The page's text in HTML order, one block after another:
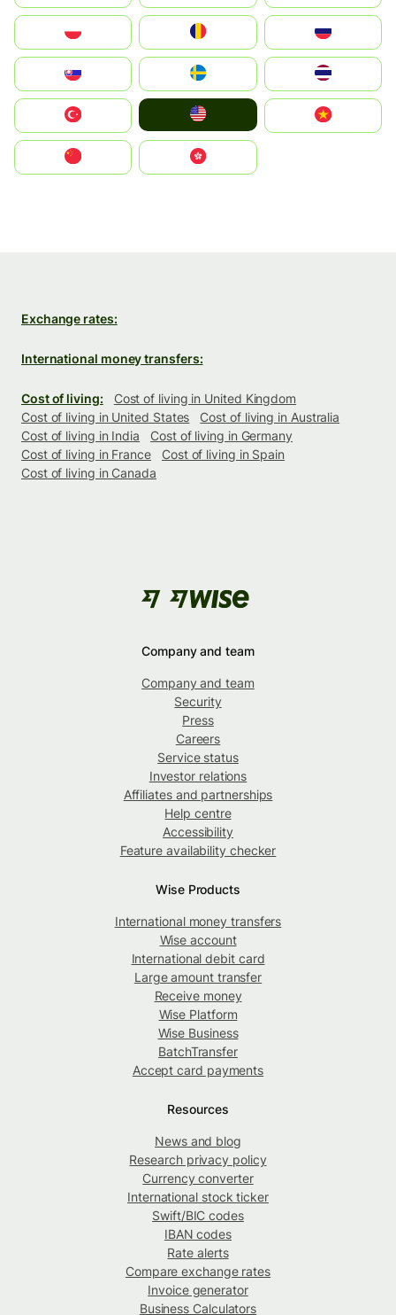
United States
中國香港特別行政區
Exchange rates:
International money transfers:
Cost of living:
Cost of living in United Kingdom
Cost of living in United States
Cost of living in Australia
Cost of living in India
Cost of living in Germany
Cost of living in France
Cost of living in Spain
Cost of living in Canada
Company and team
Company and team
Security
Press
Careers
Service status
Investor relations
Affiliates and partnerships
Help centre
Accessibility
Feature availability checker
Wise Products
International money transfers
Wise account
International debit card
Large amount transfer
Receive money
Wise Platform
Wise Business
BatchTransfer
Accept card payments
Resources
News and blog
Research privacy policy
Currency converter
International stock ticker
Swift/BIC codes
IBAN codes
Rate alerts
Compare exchange rates
Invoice generator
Business Calculators